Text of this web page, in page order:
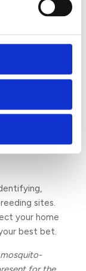
use a
one: while
provide
sites.
your home
best bet.